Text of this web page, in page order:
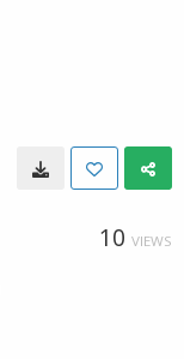
10 VIEWS